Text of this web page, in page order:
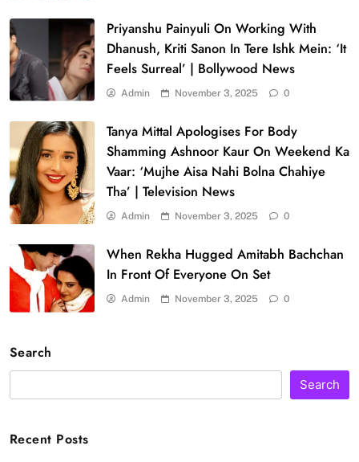
Priyanshu Painyuli On Working With
Dhanush, Kriti Sanon In Tere Ishk Mein: ‘It
Feels Surreal’ | Bollywood News
Admin November 3, 2025 0
Tanya Mittal Apologises For Body
Shamming Ashnoor Kaur On Weekend Ka
Vaar: ‘Mujhe Aisa Nahi Bolna Chahiye
Tha’ | Television News
Admin November 3, 2025 0
When Rekha Hugged Amitabh Bachchan
In Front Of Everyone On Set
Admin November 3, 2025 0
Search
Search
Recent Posts